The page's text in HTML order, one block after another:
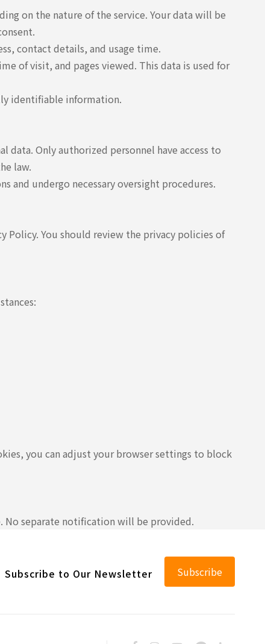
on the nature of the service. Your data will be
contact details, and usage time.
of visit, and pages viewed. This data is used for
identifiable information.
Only authorized personnel have access to
law.
undergo necessary oversight procedures.
Policy. You should review the privacy policies of
you can adjust your browser settings to block
No separate notification will be provided.
Subscribe to Our Newsletter Subscribe